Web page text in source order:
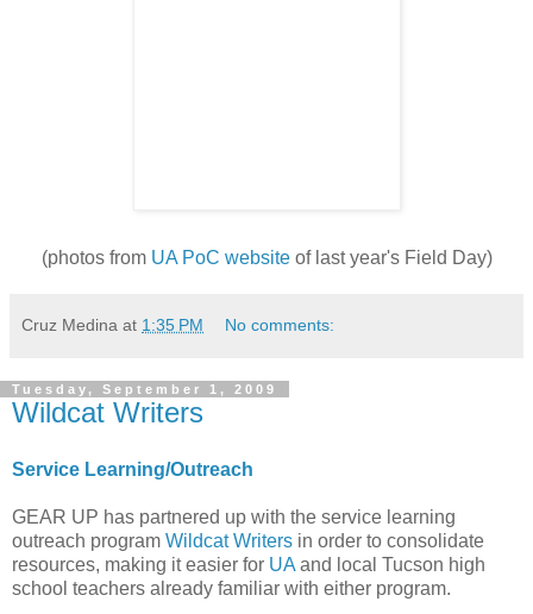
(photos from UA PoC websiteof last year's Field Day)
Cruz Medina at 1:35 PM No comments:
Tuesday, September 1, 2009
Wildcat Writers
Service Learning/Outreach
GEAR UP has partnered up with the service learning
outreach program Wildcat Writers in order to consolidate
resources, making it easier for UA and local Tucson high
school teachers already familiar with either program.